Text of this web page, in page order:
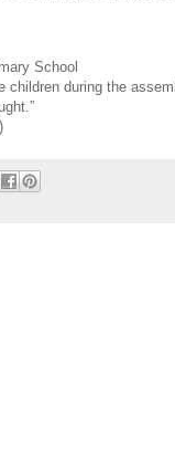
School
children during the